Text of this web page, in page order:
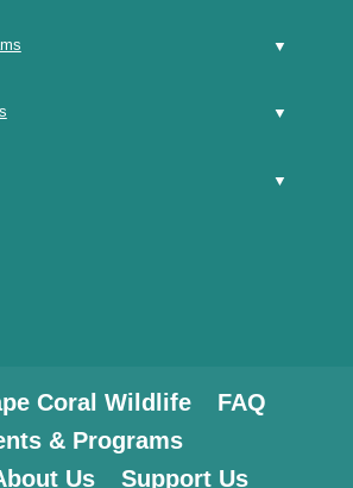
Coral Wildlife
FAQ
& Programs
Us
Support Us